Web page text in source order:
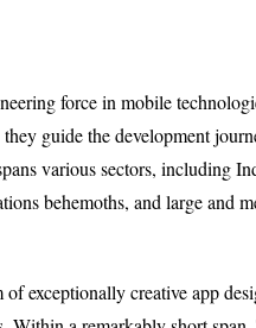
force in mobile
guide the development
various sectors, including
behemoths, and large and
exceptionally creative app